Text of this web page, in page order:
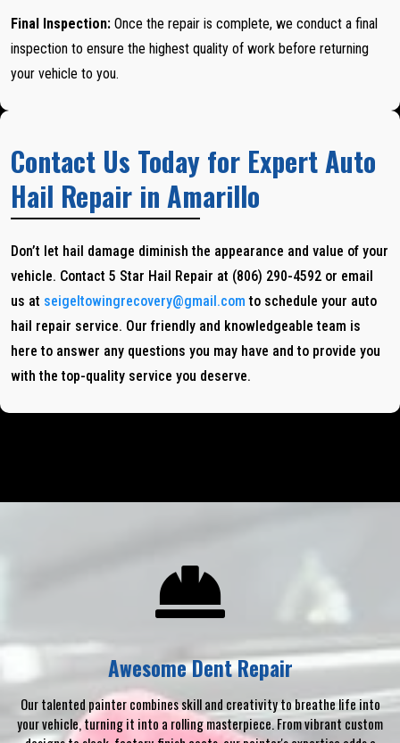
Final Inspection: Once the repair is complete, we conduct a final
inspection to ensure the highest quality of work before returning
your vehicle to you.
Contact Us Today for Expert Auto
Hail Repair in Amarillo
Don’t let hail damage diminish the appearance and value of your
vehicle. Contact 5 Star Hail Repair at (806) 290-4592 or email
us at seigeltowingrecovery@gmail.com to schedule your auto
hail repair service. Our friendly and knowledgeable team is
here to answer any questions you may have and to provide you
with the top-quality service you deserve.
Awesome Dent Repair
Our talented painter combines skill and creativity to breathe life into
your vehicle, turning it into a rolling masterpiece. From vibrant custom